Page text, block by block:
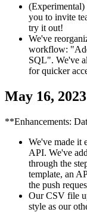
(Experimental)
you to invite
try it out!
We've
workflow:
SQL". We've
for quicker
May 16, 2023
**Enhancements:
We've made it
API. We've
through the
template, an
the push
Our CSV file
style as our